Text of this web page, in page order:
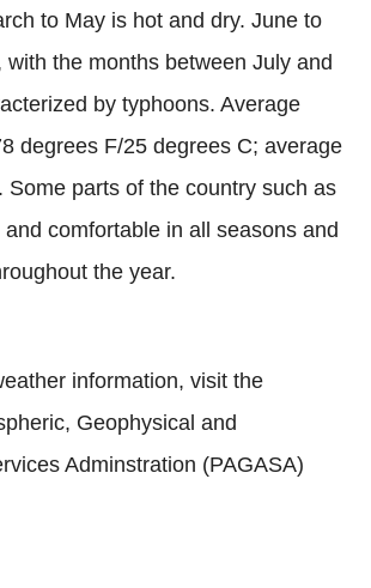
to May is hot and dry. June to
with the months between July and
by typhoons. Average
degrees F/25 degrees C; average
Some parts of the country such as
comfortable in all seasons and
the year.
information, visit the
Geophysical and
Adminstration (PAGASA)